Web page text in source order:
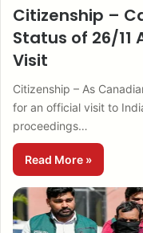
Citizenship –
Status of 26/11
Visit
Citizenship – As
for an official visit to
proceedings…
Read More »